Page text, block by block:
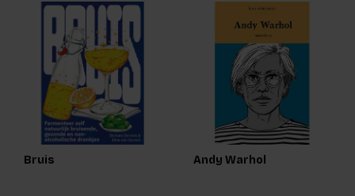
Bruis Andy Warhol